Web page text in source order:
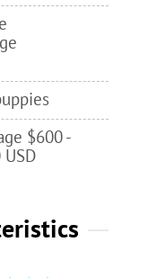
$600 -
USD